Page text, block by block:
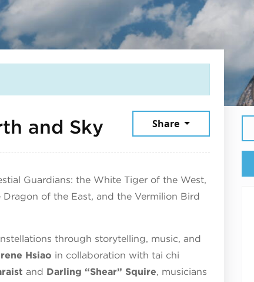
and Sky July 19, 2026
Share
Guardians: the White Tiger of the West,
of the East, and the Vermilion Bird
through storytelling, music, and
Hsiao in collaboration with tai chi
and Darling “Shear” Squire, musicians